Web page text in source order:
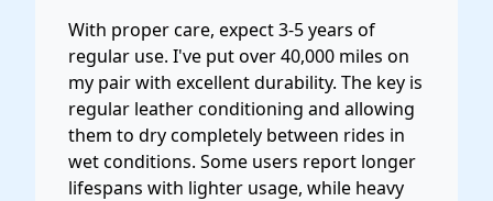
With proper care, expect 3-5 years of
regular use. I've put over 40,000 miles on
my pair with excellent durability. The key is
regular leather conditioning and allowing
them to dry completely between rides in
wet conditions. Some users report longer
lifespans with lighter usage, while heavy